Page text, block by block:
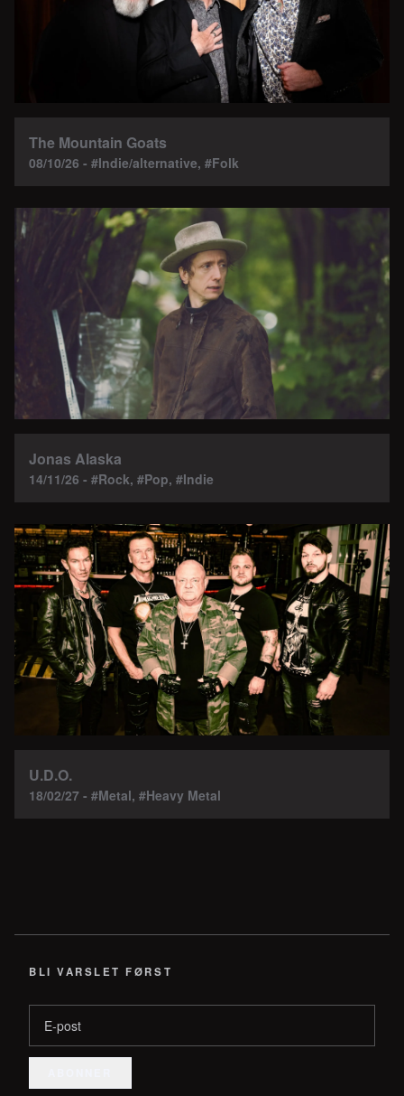
The Mountain Goats
08/10/26 - #Indie/alternative, #Folk
Jonas Alaska
14/11/26 - #Rock, #Pop, #Indie
U.D.O.
18/02/27 - #Metal, #Heavy Metal
BLI VARSLET FØRST
E-post